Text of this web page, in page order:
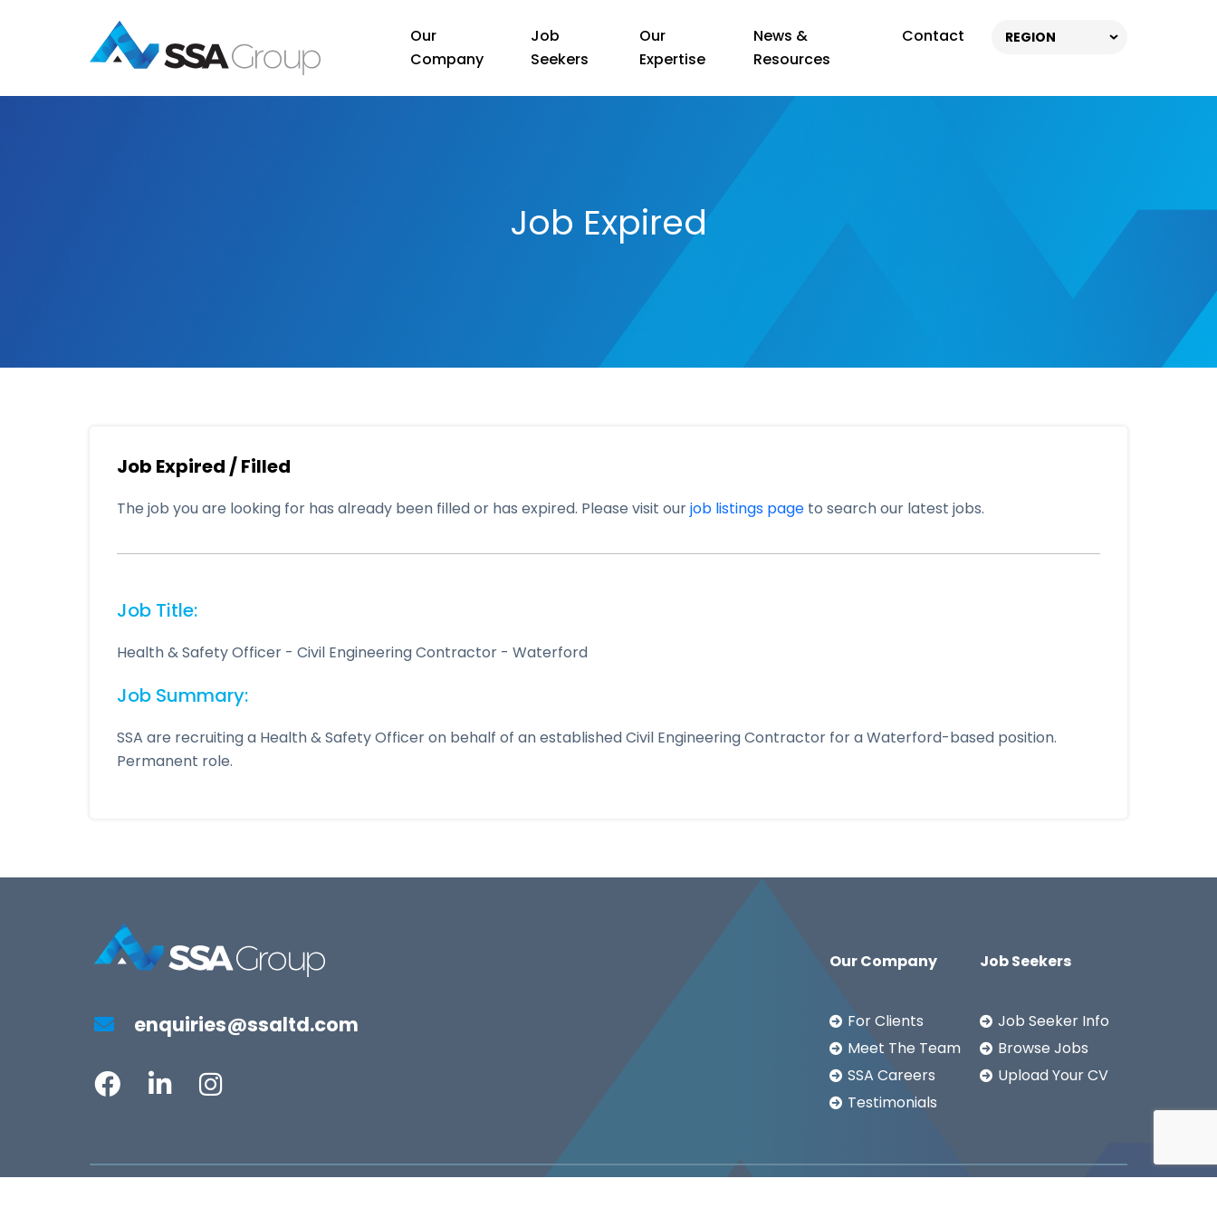
Our
Company
Job
Seekers
Our
Expertise
News &
Resources
Contact REGION
Job Expired
Job Expired / Filled
The job you are looking for has already been filled or has expired. Please visit ourjob listings page to search our latest jobs.
Job Title:
Health & Safety Officer - Civil Engineering Contractor - Waterford
Job Summary:
SSA are recruiting a Health & Safety Officer on behalf of an established Civil Engineering Contractor for a Waterford-based position.
Permanent role.
enquiries@ssaltd.com
Our Company
For Clients
Meet The Team
SSA Careers
Testimonials
Job Seekers
Job Seeker Info
Browse Jobs
Upload Your CV